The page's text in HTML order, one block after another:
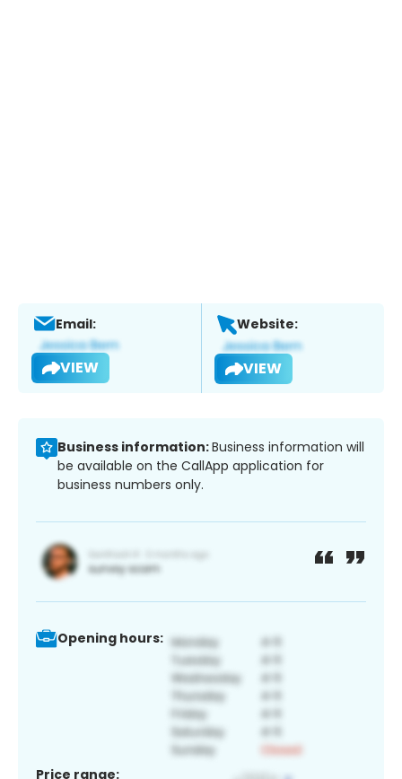
Email:
VIEW
Website:
VIEW
Business information:Business information will
be available on the CallApp application for
business numbers only.
Opening hours:
Price range: